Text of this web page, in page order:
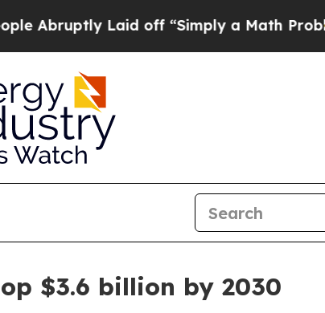
Laid off “Simply a Math Problem
$3.6 billion by 2030